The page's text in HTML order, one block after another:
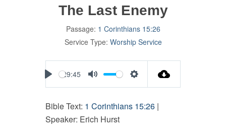
The Last Enemy
Passage: 1 Corinthians 15:26
Service Type: Worship Service
Play
29:45
Mute
Settings
Bible Text: 1 Corinthians 15:26 |
Speaker: Erich Hurst